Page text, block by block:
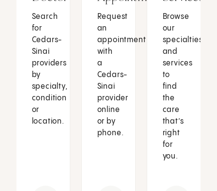
Search
for
Cedars-
Sinai
providers
by
specialty,
condition
or
location.
Request
an
appointment
with
a
Cedars-
Sinai
provider
online
or by
phone.
Browse
our
specialties
and
services
to
find
the
care
that’s
right
for
you.